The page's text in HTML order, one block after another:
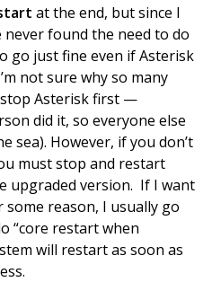
at the end, but since I
never found the need to do
go just fine even if Asterisk
not sure why so many
Asterisk first —
did it, so everyone else
sea). However, if you don’t
must stop and restart
upgraded version. If I want
reason, I usually go
“core restart when
will restart as soon as